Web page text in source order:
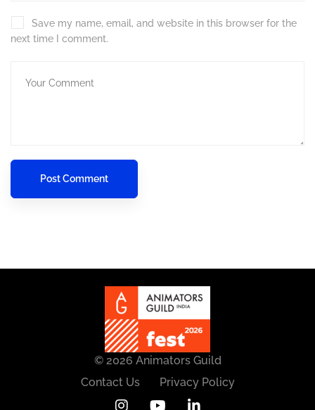
Save my name, email, and website in this browser for the
next time I comment.
© 2026 Animators Guild
Contact Us
Privacy Policy